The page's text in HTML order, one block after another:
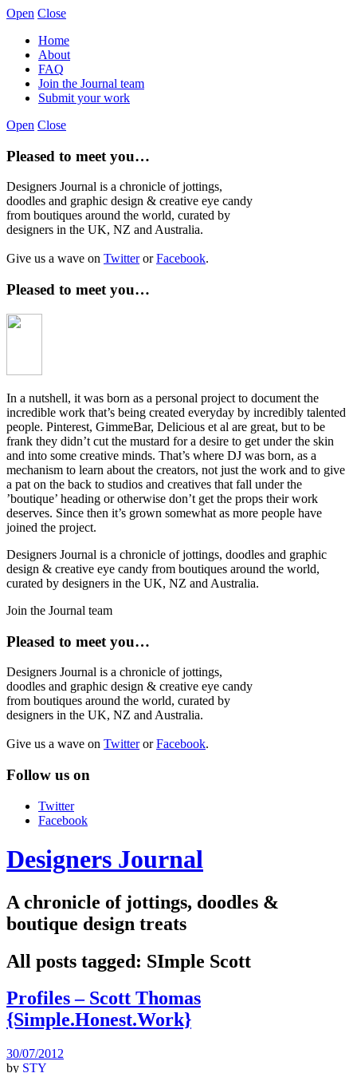
Open Close
Home
About
FAQ
Join the Journal team
Submit your work
Open Close
Pleased to meet you…
Designers Journal is a chronicle of jottings,
doodles and graphic design & creative eye candy
from boutiques around the world, curated by
designers in the UK, NZ and Australia.
Give us a wave on TwitterorFacebook.
Pleased to meet you…
In a nutshell, it was born as a personal project to document the
incredible work that’s being created everyday by incredibly talented
people. Pinterest, GimmeBar, Delicious et al are great, but to be
frank they didn’t cut the mustard for a desire to get under the skin
and into some creative minds. That’s where DJ was born, as a
mechanism to learn about the creators, not just the work and to give
a pat on the back to studios and creatives that fall under the
’boutique’ heading or otherwise don’t get the props their work
deserves. Since then it’s grown somewhat as more people have
joined the project.
Designers Journal is a chronicle of jottings, doodles and graphic
design & creative eye candy from boutiques around the world,
curated by designers in the UK, NZ and Australia.
Join the Journal team
Pleased to meet you…
Designers Journal is a chronicle of jottings,
doodles and graphic design & creative eye candy
from boutiques around the world, curated by
designers in the UK, NZ and Australia.
Give us a wave on TwitterorFacebook.
Follow us on
Twitter
Facebook
Designers Journal
A chronicle of jottings, doodles &
boutique design treats
All posts tagged: SImple Scott
Profiles – Scott Thomas
{Simple.Honest.Work}
30/07/2012
by STY